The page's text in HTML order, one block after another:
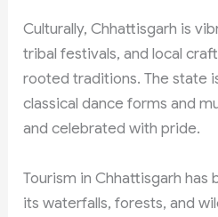
Culturally, Chhattisgarh is
tribal festivals, and local
rooted traditions. The state
classical dance forms and
and celebrated with pride.
Tourism in Chhattisgarh has
its waterfalls, forests, and